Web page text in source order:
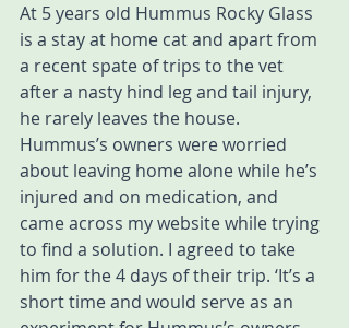
At 5 years old Hummus Rocky Glass
is a stay at home cat and apart from
a recent spate of trips to the vet
after a nasty hind leg and tail injury,
he rarely leaves the house.
Hummus’s owners were worried
about leaving home alone while he’s
injured and on medication, and
came across my website while trying
to find a solution. I agreed to take
him for the 4 days of their trip. ‘It’s a
short time and would serve as an